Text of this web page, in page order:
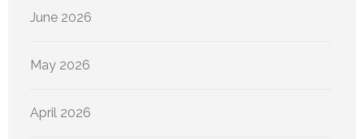
June 2026
May 2026
April 2026